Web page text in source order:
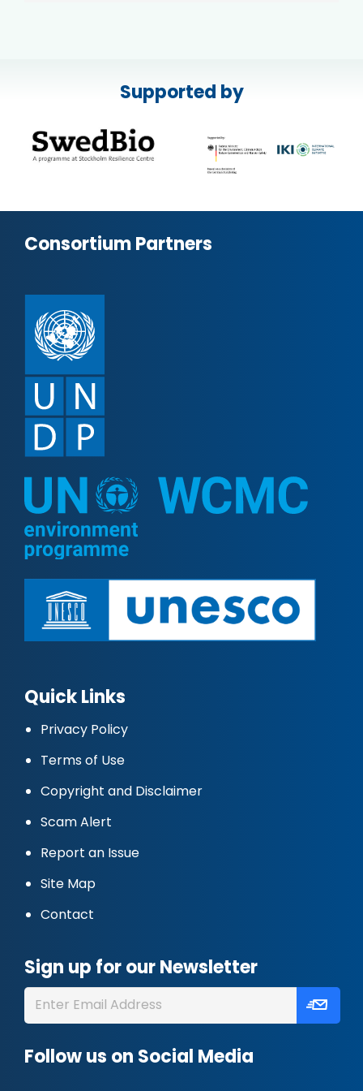
Supported by
Consortium Partners
Quick Links
Privacy Policy
Terms of Use
Copyright and Disclaimer
Scam Alert
Report an Issue
Site Map
Contact
Sign up for our Newsletter
Follow us on Social Media